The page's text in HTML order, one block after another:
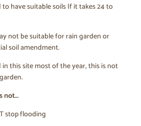
have suitable soils If it takes 24 to
not be suitable for rain garden or
soil amendment.
this site most of the year, this is not
not…
stop flooding